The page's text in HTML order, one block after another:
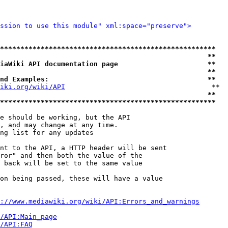
to use this module" xml:space="preserve">
**
API documentation page                      **
**
Examples:                                       **
wiki/API
                                    **
**
should be working, but the API
and may change at any time.
list for any updates
to the API, a HTTP header will be sent
and then both the value of the
will be set to the same value
being passed, these will have a value
www.mediawiki.org/wiki/API:Errors_and_warnings